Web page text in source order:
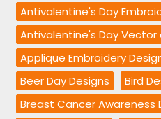
Antivalentine's Day
Antivalentine's Day Vector
Applique Embroidery
Beer Day Designs
Bird
Breast Cancer Awareness